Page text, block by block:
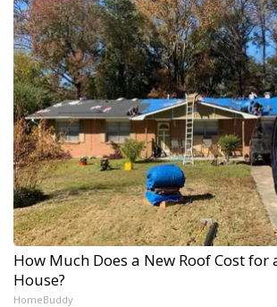
How Much Does a New Roof Cost for
House?
HomeBuddy